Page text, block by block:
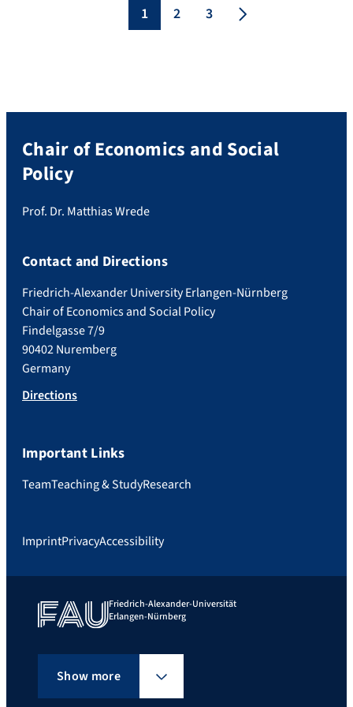
academic and journalistic work on this
topic. The jury is looking for innovative […]
1 2 3
Chair of Economics and Social
Policy
Prof. Dr. Matthias Wrede
Contact and Directions
Friedrich-Alexander University Erlangen-Nürnberg
Chair of Economics and Social Policy
Findelgasse 7/9
90402 Nuremberg
Germany
Directions
Important Links
TeamTeaching & StudyResearch
ImprintPrivacyAccessibility
Friedrich-Alexander-Universität
Erlangen-Nürnberg
Show more